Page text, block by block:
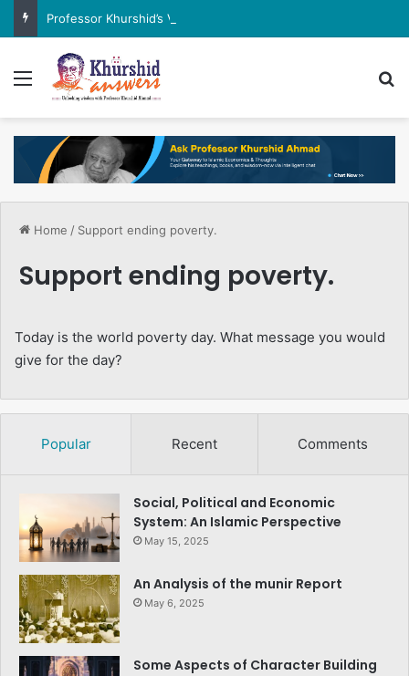
Professor Khurshid’s View on the G7 Meeting
Menu
Home / Support ending poverty.
Support ending poverty.
Today is the world poverty day. What message you would
give for the day?
Popular Recent Comments
Social, Political and Economic
System: An Islamic Perspective
May 15, 2025
An Analysis of the munir Report
May 6, 2025
Some Aspects of Character Building